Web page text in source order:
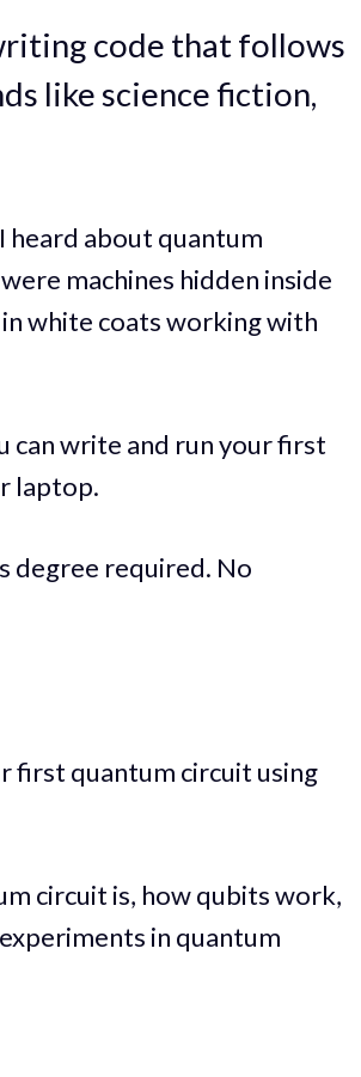
code that follows
like science fiction,
about quantum
machines hidden inside
white coats working with
can write and run your first
laptop.
degree required. No
first quantum circuit using
circuit is, how qubits work,
in quantum